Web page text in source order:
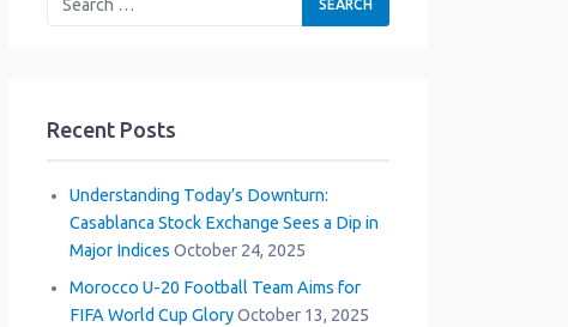
Recent Posts
Understanding Today’s Downturn:
Casablanca Stock Exchange Sees a Dip in
Major Indices October 24, 2025
Morocco U-20 Football Team Aims for
FIFA World Cup Glory October 13, 2025